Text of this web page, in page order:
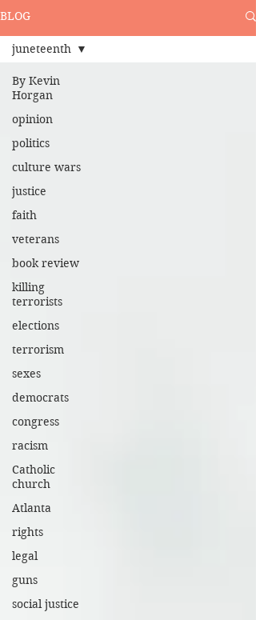
BLOG
By Kevin
Horgan
opinion
politics
culture wars
justice
faith
veterans
book review
killing
terrorists
elections
terrorism
sexes
democrats
congress
racism
Catholic
church
Atlanta
rights
legal
guns
social justice
juneteenth